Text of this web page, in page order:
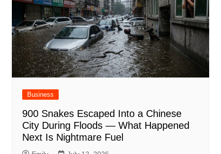
Business
900 Snakes Escaped Into a Chinese
City During Floods — What Happened
Next Is Nightmare Fuel